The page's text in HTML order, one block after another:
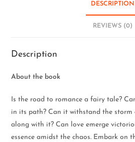
DESCRIPTION
REVIEWS (0)
Description
About the book
Is the road to romance a fairy tale?
in its path? Can it withstand the
along with it? Can love emerge
essence amidst the chaos. Embark on